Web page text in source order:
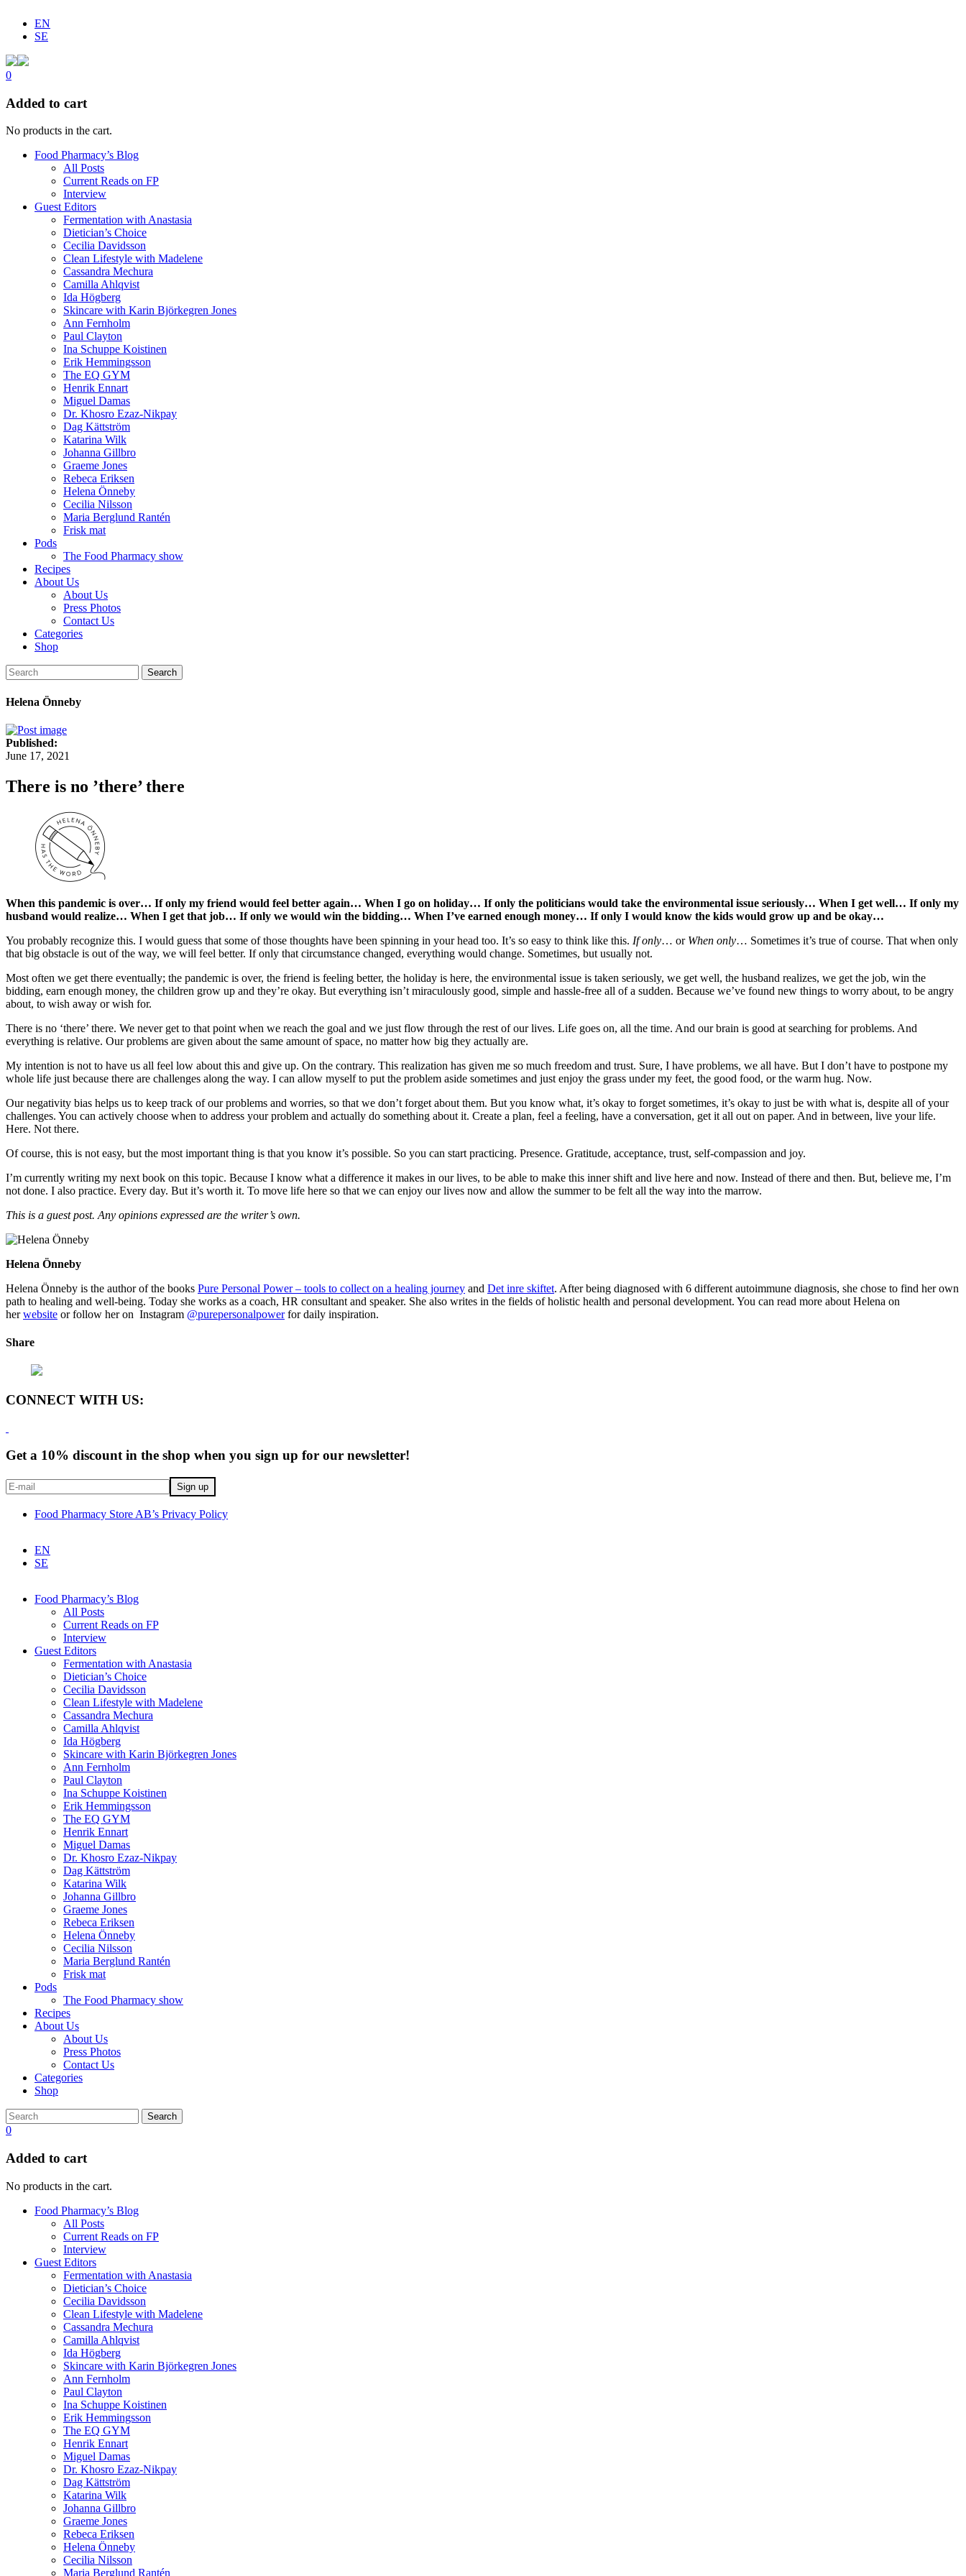
EN
SE
0
Added to cart
No products in the cart.
Food Pharmacy’s Blog
All Posts
Current Reads on FP
Interview
Guest Editors
Fermentation with Anastasia
Dietician’s Choice
Cecilia Davidsson
Clean Lifestyle with Madelene
Cassandra Mechura
Camilla Ahlqvist
Ida Högberg
Skincare with Karin Björkegren Jones
Ann Fernholm
Paul Clayton
Ina Schuppe Koistinen
Erik Hemmingsson
The EQ GYM
Henrik Ennart
Miguel Damas
Dr. Khosro Ezaz-Nikpay
Dag Kättström
Katarina Wilk
Johanna Gillbro
Graeme Jones
Rebeca Eriksen
Helena Önneby
Cecilia Nilsson
Maria Berglund Rantén
Frisk mat
Pods
The Food Pharmacy show
Recipes
About Us
About Us
Press Photos
Contact Us
Categories
Shop
Search
Helena Önneby
Published:
June 17, 2021
There is no ’there’ there
When this pandemic is over… If only my friend would feel better again… When I go on holiday… If only the politicians would take the environmental issue seriously… When I get well… If only my
husband would realize… When I get that job… If only we would win the bidding… When I’ve earned enough money… If only I would know the kids would grow up and be okay…
You probably recognize this. I would guess that some of those thoughts have been spinning in your head too. It’s so easy to think like this. If only… or When only… Sometimes it’s true of course. That when only
that big obstacle is out of the way, we will feel better. If only that circumstance changed, everything would change. Sometimes, but usually not.
Most often we get there eventually; the pandemic is over, the friend is feeling better, the holiday is here, the environmental issue is taken seriously, we get well, the husband realizes, we get the job, win the
bidding, earn enough money, the children grow up and they’re okay. But everything isn’t miraculously good, simple and hassle-free all of a sudden. Because we’ve found new things to worry about, to be angry
about, to wish away or wish for.
There is no ‘there’ there. We never get to that point when we reach the goal and we just flow through the rest of our lives. Life goes on, all the time. And our brain is good at searching for problems. And
everything is relative. Our problems are given about the same amount of space, no matter how big they actually are.
My intention is not to have us all feel low about this and give up. On the contrary. This realization has given me so much freedom and trust. Sure, I have problems, we all have. But I don’t have to postpone my
whole life just because there are challenges along the way. I can allow myself to put the problem aside sometimes and just enjoy the grass under my feet, the good food, or the warm hug. Now.
Our negativity bias helps us to keep track of our problems and worries, so that we don’t forget about them. But you know what, it’s okay to forget sometimes, it’s okay to just be with what is, despite all of your
challenges. You can actively choose when to address your problem and actually do something about it. Create a plan, feel a feeling, have a conversation, get it all out on paper. And in between, live your life.
Here. Not there.
Of course, this is not easy, but the most important thing is that you know it’s possible. So you can start practicing. Presence. Gratitude, acceptance, trust, self-compassion and joy.
I’m currently writing my next book on this topic. Because I know what a difference it makes in our lives, to be able to make this inner shift and live here and now. Instead of there and then. But, believe me, I’m
not done. I also practice. Every day. But it’s worth it. To move life here so that we can enjoy our lives now and allow the summer to be felt all the way into the marrow.
This is a guest post. Any opinions expressed are the writer’s own.
Helena Önneby
Helena Önneby is the author of the books Pure Personal Power – tools to collect on a healing journey and Det inre skiftet. After being diagnosed with 6 different autoimmune diagnosis, she chose to find her own
path to healing and well-being. Today she works as a coach, HR consultant and speaker. She also writes in the fields of holistic health and personal development. You can read more about Helena on
herwebsite or follow her on Instagram @purepersonalpowerfor daily inspiration.
Share
CONNECT WITH US:
Get a 10% discount in the shop when you sign up for our newsletter!
Food Pharmacy Store AB’s Privacy Policy
EN
SE
Food Pharmacy’s Blog
All Posts
Current Reads on FP
Interview
Guest Editors
Fermentation with Anastasia
Dietician’s Choice
Cecilia Davidsson
Clean Lifestyle with Madelene
Cassandra Mechura
Camilla Ahlqvist
Ida Högberg
Skincare with Karin Björkegren Jones
Ann Fernholm
Paul Clayton
Ina Schuppe Koistinen
Erik Hemmingsson
The EQ GYM
Henrik Ennart
Miguel Damas
Dr. Khosro Ezaz-Nikpay
Dag Kättström
Katarina Wilk
Johanna Gillbro
Graeme Jones
Rebeca Eriksen
Helena Önneby
Cecilia Nilsson
Maria Berglund Rantén
Frisk mat
Pods
The Food Pharmacy show
Recipes
About Us
About Us
Press Photos
Contact Us
Categories
Shop
Search
0
Added to cart
No products in the cart.
Food Pharmacy’s Blog
All Posts
Current Reads on FP
Interview
Guest Editors
Fermentation with Anastasia
Dietician’s Choice
Cecilia Davidsson
Clean Lifestyle with Madelene
Cassandra Mechura
Camilla Ahlqvist
Ida Högberg
Skincare with Karin Björkegren Jones
Ann Fernholm
Paul Clayton
Ina Schuppe Koistinen
Erik Hemmingsson
The EQ GYM
Henrik Ennart
Miguel Damas
Dr. Khosro Ezaz-Nikpay
Dag Kättström
Katarina Wilk
Johanna Gillbro
Graeme Jones
Rebeca Eriksen
Helena Önneby
Cecilia Nilsson
Maria Berglund Rantén